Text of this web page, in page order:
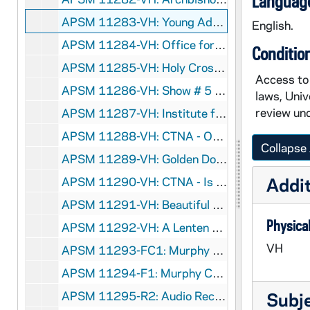
APSM 11283-VH: Young Adult Teleconference, 1989/0425
APSM 11284-VH: Office for Small Communities, Archdiocese of Seattle - Becoming Community, 1905/6
APSM 11285-VH: Holy Cross Associates, undated
APSM 11286-VH: Show # 5 - Ethics in the Workplace, undated
APSM 11287-VH: Institute for Pastoral and Social Ministry - The Dynamic Parish, undated
APSM 11288-VH: CTNA - On the Road to Recovery - Alcoholism and Spirituality, Parts I and IV, 1989
APSM 11289-VH: Golden Dome Productions - Teaching Church II, circa 1980s
APSM 11290-VH: CTNA - Is War Just - Brian Hehir - Woodstock Theological Center, Georgetown University, 1991/0118
APSM 11291-VH: Beautiful Vision, undated
APSM 11292-VH: A Lenten Retreat - Parts 1 and2 - Ministry to a Wounded World with Sister Joan Chittester, 1990/0207
APSM 11293-FC1: Murphy Center for Liturgical Research - A First Century Lord's Supper [see APSM 11299 for a Video Copy], undated
APSM 11294-F1: Murphy Center for Liturgical Research - Eucharistic Prayer of Hippolytus of Rome. A Third Century Roman Eucharist, undated
APSM 11295-R2: Audio Recording regarding Nicaragua [in Spanish], undated
English.
Access
laws,
review
Collapse
VH